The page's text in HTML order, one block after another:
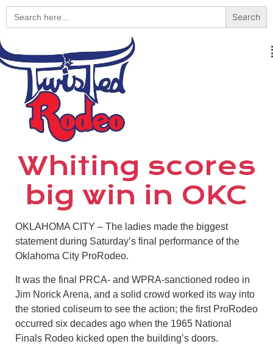
Search
for:
Whiting scores
big win in OKC
OKLAHOMA CITY – The ladies made the biggest
statement during Saturday’s final performance of the
Oklahoma City ProRodeo.
It was the final PRCA- and WPRA-sanctioned rodeo in
Jim Norick Arena, and a solid crowd worked its way into
the storied coliseum to see the action; the first ProRodeo
occurred six decades ago when the 1965 National
Finals Rodeo kicked open the building’s doors.